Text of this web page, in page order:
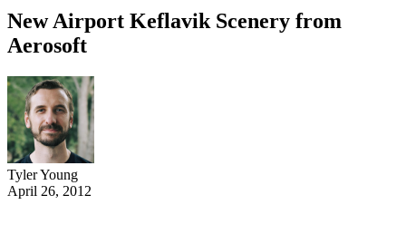
New Airport Keflavik Scenery from
Aerosoft
Tyler Young
April 26, 2012